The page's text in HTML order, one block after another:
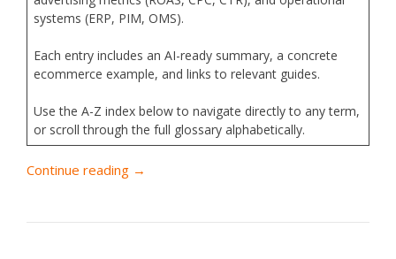
systems (ERP, PIM, OMS).
Each entry includes an AI-ready summary, a concrete
ecommerce example, and links to relevant guides.
Use the A-Z index below to navigate directly to any term,
or scroll through the full glossary alphabetically.
Continue reading →